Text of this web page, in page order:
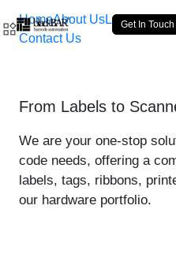
Saut au contenu principal
Bat Tag
Get In Touch
HomeAbout UsLabelsLoop
Contact Us
From Labels to
We are your one-stop
code needs, offering a
labels, tags, ribbons,
our hardware portfolio.